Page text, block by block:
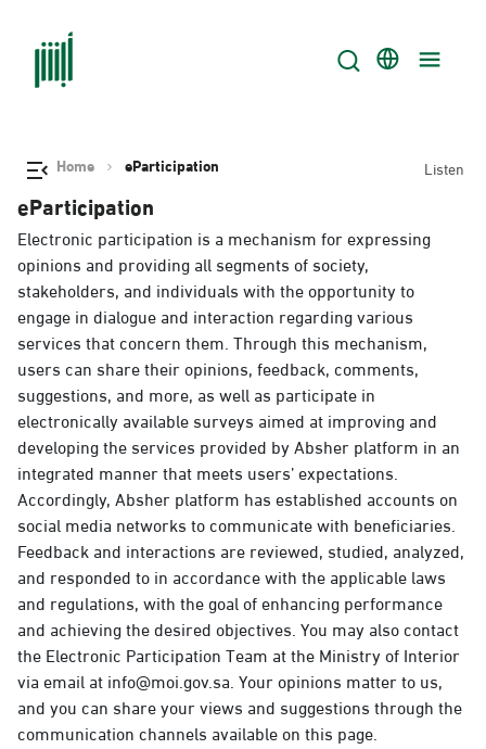
Home eParticipation Listen
eParticipation
Electronic participation is a mechanism for expressing
opinions and providing all segments of society,
stakeholders, and individuals with the opportunity to
engage in dialogue and interaction regarding various
services that concern them. Through this mechanism,
users can share their opinions, feedback, comments,
suggestions, and more, as well as participate in
electronically available surveys aimed at improving and
developing the services provided by Absher platform in an
integrated manner that meets users’ expectations.
Accordingly, Absher platform has established accounts on
social media networks to communicate with beneficiaries.
Feedback and interactions are reviewed, studied, analyzed,
and responded to in accordance with the applicable laws
and regulations, with the goal of enhancing performance
and achieving the desired objectives. You may also contact
the Electronic Participation Team at the Ministry of Interior
via email at info@moi.gov.sa. Your opinions matter to us,
and you can share your views and suggestions through the
communication channels available on this page.